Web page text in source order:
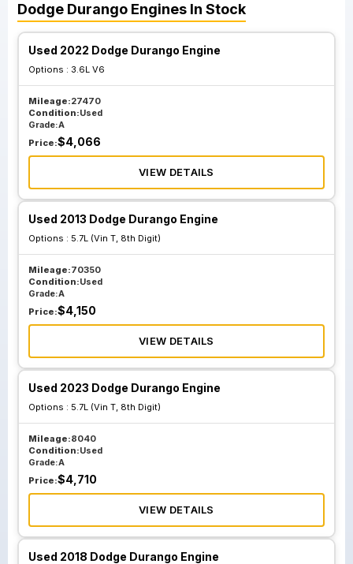
2020 2022
Dodge Durango Engines In Stock
Used 2022 Dodge Durango Engine
Options : 3.6L V6
Mileage:27470
Condition:Used
Grade:A
Price:$4,066
VIEW DETAILS
Used 2013 Dodge Durango Engine
Options : 5.7L (Vin T, 8th Digit)
Mileage:70350
Condition:Used
Grade:A
Price:$4,150
VIEW DETAILS
Used 2023 Dodge Durango Engine
Options : 5.7L (Vin T, 8th Digit)
Mileage:8040
Condition:Used
Grade:A
Price:$4,710
VIEW DETAILS
Used 2018 Dodge Durango Engine